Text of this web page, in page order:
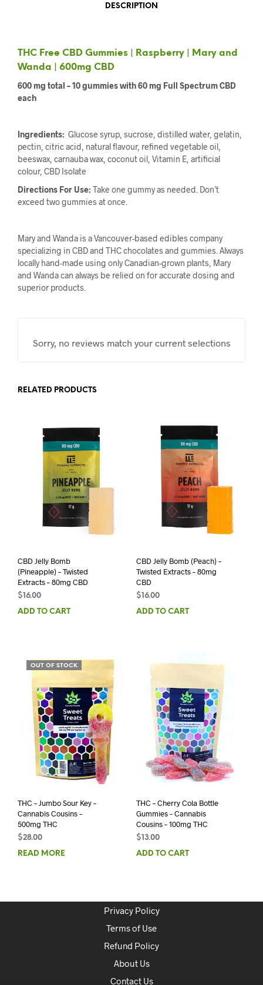
DESCRIPTION
THC Free CBD Gummies | Raspberry | Mary and
Wanda | 600mg CBD
600 mg total – 10 gummies with 60 mg Full Spectrum CBD
each
Ingredients: Glucose syrup, sucrose, distilled water, gelatin,
pectin, citric acid, natural flavour, refined vegetable oil,
beeswax, carnauba wax, coconut oil, Vitamin E, artificial
colour, CBD Isolate
Directions For Use:Take one gummy as needed. Don’t
exceed two gummies at once.
Mary and Wanda is a Vancouver-based edibles company
specializing in CBD and THC chocolates and gummies. Always
locally hand-made using only Canadian-grown plants, Mary
and Wanda can always be relied on for accurate dosing and
superior products.
Sorry, no reviews match your current selections
RELATED PRODUCTS
CBD Jelly Bomb
(Pineapple) – Twisted
Extracts – 80mg CBD
$ 16.00
ADD TO CART
CBD Jelly Bomb (Peach) –
Twisted Extracts – 80mg
CBD
$ 16.00
ADD TO CART
OUT OF STOCK
THC – Jumbo Sour Key –
Cannabis Cousins –
500mg THC
$28.00
READ MORE
THC – Cherry Cola Bottle
Gummies – Cannabis
Cousins – 100mg THC
$13.00
ADD TO CART
Privacy Policy
Terms of Use
Refund Policy
About Us
Contact Us